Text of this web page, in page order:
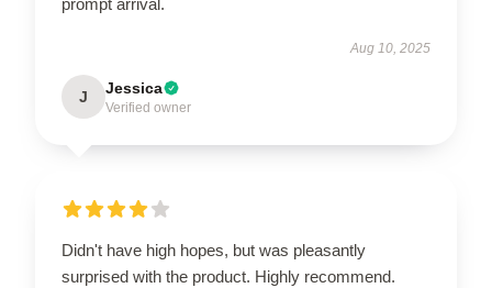
Aug 10, 2025
J Jessica
Verified owner
Didn't have high hopes, but was pleasantly
surprised with the product. Highly recommend.